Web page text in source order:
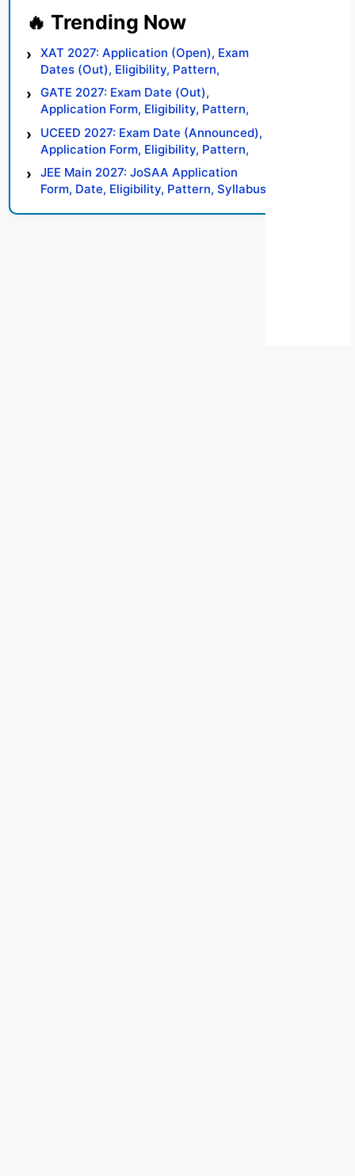
XAT 2027: Application (Open), Exam
Dates (Out), Eligibility, Pattern,
Syllabus, Result, Preparation Tips
GATE 2027: Exam Date (Out),
Application Form, Eligibility, Pattern,
Syllabus, Result, Preparation Tips
UCEED 2027: Exam Date (Announced),
Application Form, Eligibility, Pattern,
Syllabus, Result, Preparation Tips
JEE Main 2027: JoSAA Application
Form, Date, Eligibility, Pattern, Syllabus,